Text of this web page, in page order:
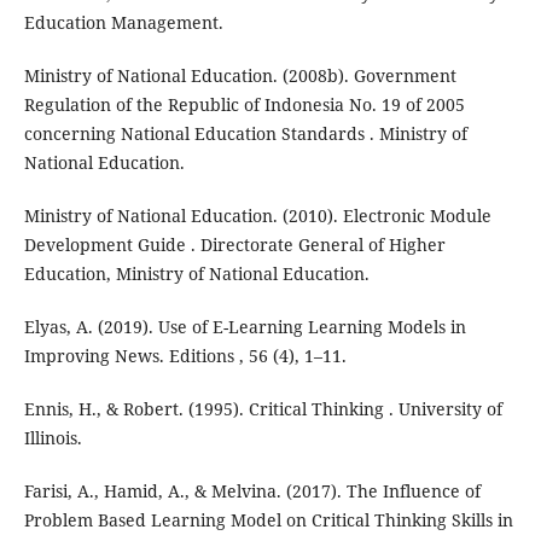
Education Management.
Ministry of National Education. (2008b). Government
Regulation of the Republic of Indonesia No. 19 of 2005
concerning National Education Standards . Ministry of
National Education.
Ministry of National Education. (2010). Electronic Module
Development Guide . Directorate General of Higher
Education, Ministry of National Education.
Elyas, A. (2019). Use of E-Learning Learning Models in
Improving News. Editions , 56 (4), 1–11.
Ennis, H., & Robert. (1995). Critical Thinking . University of
Illinois.
Farisi, A., Hamid, A., & Melvina. (2017). The Influence of
Problem Based Learning Model on Critical Thinking Skills in